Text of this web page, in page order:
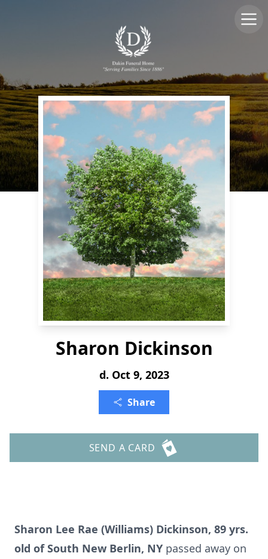
Sharon Dickinson
d. Oct 9, 2023
Share
SEND A CARD
Sharon Lee Rae (Williams) Dickinson, 89 yrs.
old of South New Berlin, NY passed away on